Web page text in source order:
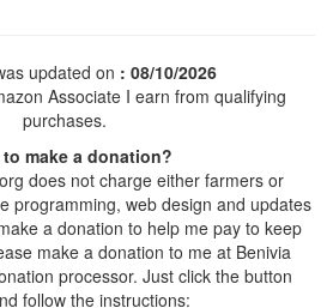
updated on : 08/10/2026
Associate I earn from qualifying
purchases.
to make a donation?
does not charge either farmers or
programming, web design and updates
a donation to help me pay to keep
make a donation to me at Benivia
processor. Just click the button
follow the instructions: